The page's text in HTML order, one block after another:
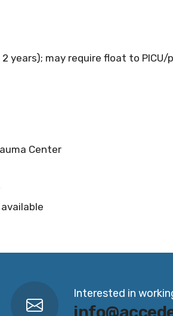
years); may require float to
Center
Interested in